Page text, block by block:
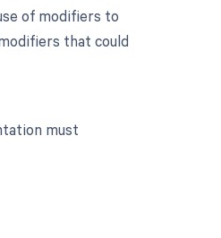
of modifiers to
that could
must